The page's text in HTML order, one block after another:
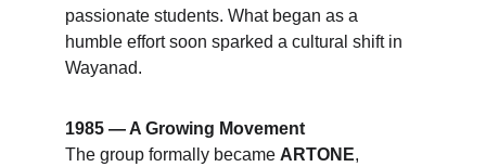
passionate students. What began as a
humble effort soon sparked a cultural shift in
Wayanad.
1985 — A Growing Movement
The group formally became ARTONE,